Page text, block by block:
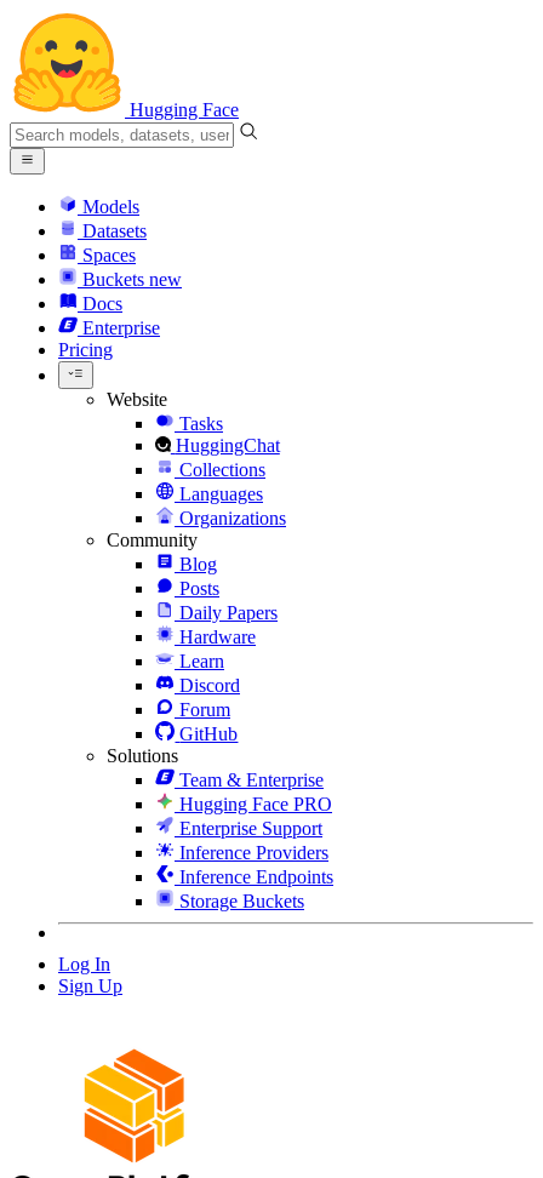
Hugging Face
Models
Datasets
Spaces
Buckets new
Docs
Enterprise
Pricing
Website
Tasks
HuggingChat
Collections
Languages
Organizations
Community
Blog
Posts
Daily Papers
Hardware
Learn
Discord
Forum
GitHub
Solutions
Team & Enterprise
Hugging Face PRO
Enterprise Support
Inference Providers
Inference Endpoints
Storage Buckets
Log In
Sign Up